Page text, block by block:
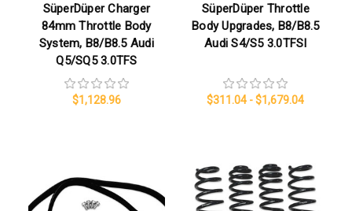
SüperDüper Charger
84mm Throttle Body
System, B8/B8.5 Audi
Q5/SQ5 3.0TFS
$1,128.96
SüperDüper Throttle
Body Upgrades, B8/B8.5
Audi S4/S5 3.0TFSI
$311.04 - $1,679.04